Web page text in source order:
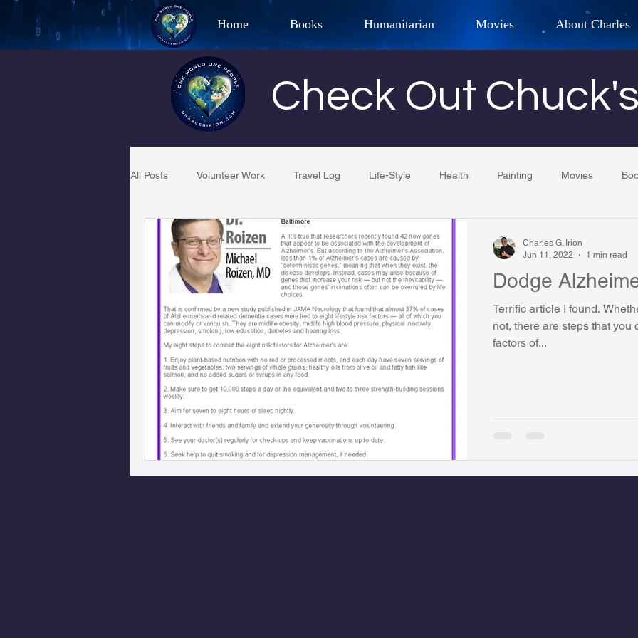
Home Books Humanitarian Movies About Charles
CHARLES G.
Best Selling Author, Adventurer, Artist, Actor
Check Out
All Posts Volunteer Work Travel Log Life-Style Health Painting Movies
Restaurant Reviews Quotes Tempe Diplomats
PCFR Project C.U.R.E. Football Phoenix Phil-Am Lions Club Phoenix Police Dept
Phoenix Police Foundation Eswatini-CI Medical Centre Whispers Bind
Irion Village & H2O
Sunrise for Rural Dwellers, Nigeria Coral Tree Education Foundation
Dodge
Terrific article I found.
not, there are steps that you
factors of...
Charles G. Irion
Jun 11, 2022
1 min read